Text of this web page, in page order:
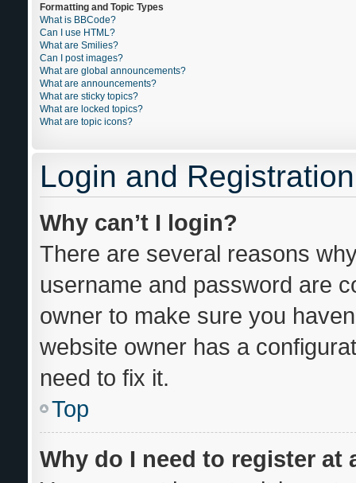
Formatting and Topic Types
What is BBCode?
Can I use HTML?
What are Smilies?
Can I post images?
What are global announcements?
What are announcements?
What are sticky topics?
What are locked topics?
What are topic icons?
Login and
Why can’t I login?
There are several reasons
username and password are
owner to make sure you
website owner has a
need to fix it.
Top
Why do I need to register at